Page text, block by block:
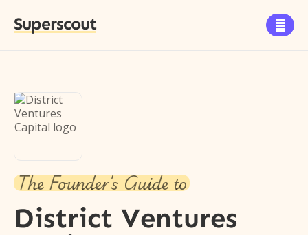
Superscout 
The Founder's Guide to
District Ventures